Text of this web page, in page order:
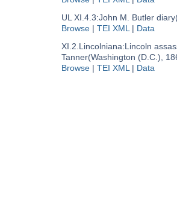
UL XI.4.3:John M. Butler diary
Browse| TEI XML| Data
XI.2.Lincolniana:Lincoln
Tanner(Washington (D.C.),
Browse| TEI XML| Data